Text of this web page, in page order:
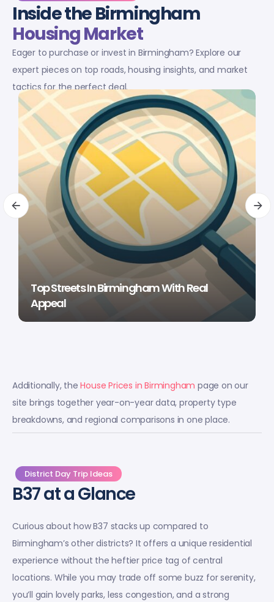
Inside the Birmingham
Housing Market
Eager to purchase or invest in Birmingham? Explore our
expert pieces on top roads, housing insights, and market
tactics for the perfect deal.
Top Streets In Birmingham With Real
Appeal
Additionally, theHouse Prices in Birmingham page on our
site brings together year-on-year data, property type
breakdowns, and regional comparisons in one place.
District Day Trip Ideas
B37 at a Glance
Curious about how B37 stacks up compared to
Birmingham’s other districts? It offers a unique residential
experience without the heftier price tag of central
locations. While you may trade off some buzz for serenity,
you’ll gain lovely parks, less congestion, and a strong